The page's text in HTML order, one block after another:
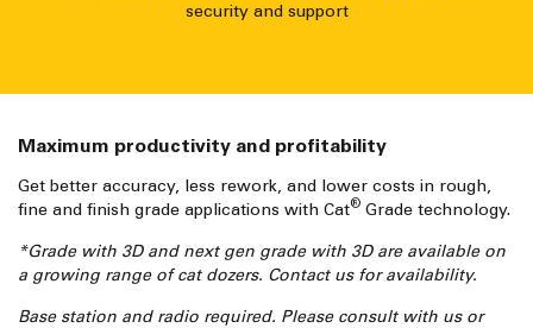
security and support
Maximum productivity and profitability
Get better accuracy, less rework, and lower costs in rough,
fine and finish grade applications with Cat® Grade technology.
*Grade with 3D and next gen grade with 3D are available on
a growing range of cat dozers. Contact us for availability.
Base station and radio required. Please consult with us or